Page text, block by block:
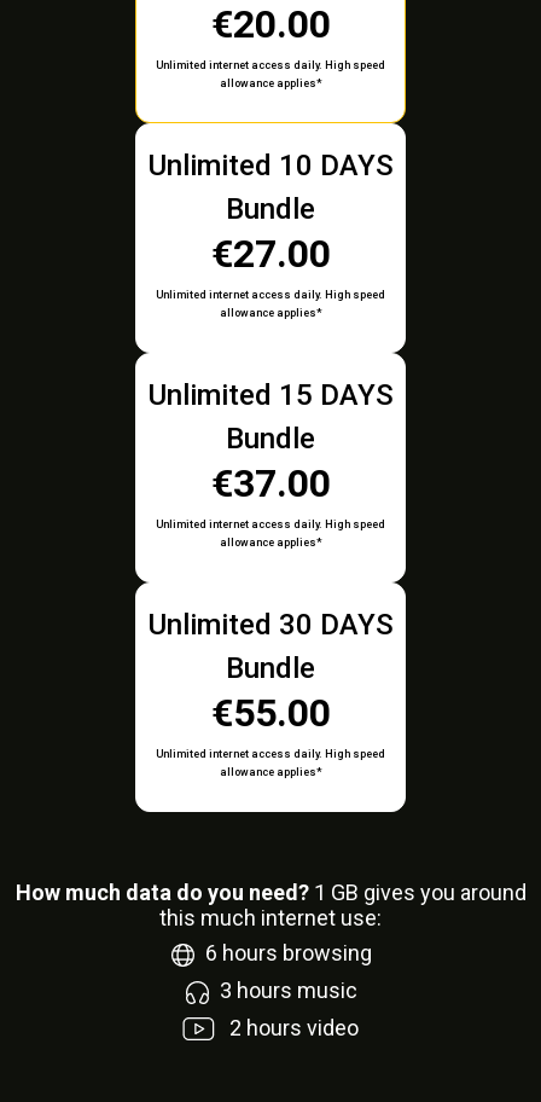
€20.00
Unlimited internet access daily. High speed
allowance applies*
Unlimited 10 DAYS
Bundle
€27.00
Unlimited internet access daily. High speed
allowance applies*
Unlimited 15 DAYS
Bundle
€37.00
Unlimited internet access daily. High speed
allowance applies*
Unlimited 30 DAYS
Bundle
€55.00
Unlimited internet access daily. High speed
allowance applies*
How much data do you need? 1 GB gives you around
this much internet use:
6 hours browsing
3 hours music
2 hours video